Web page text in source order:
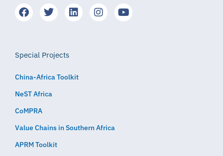
Special Projects
China-Africa Toolkit
NeST Africa
CoMPRA
Value Chains in Southern Africa
APRM Toolkit